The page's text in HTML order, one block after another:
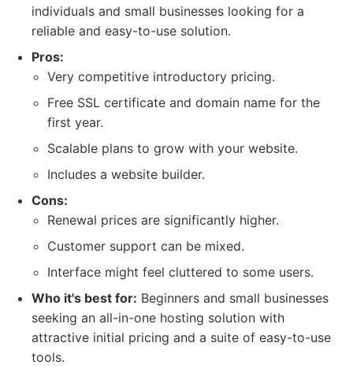
individuals and small businesses looking for a
reliable and easy-to-use solution.
Pros:
Very competitive introductory pricing.
Free SSL certificate and domain name for the
first year.
Scalable plans to grow with your website.
Includes a website builder.
Cons:
Renewal prices are significantly higher.
Customer support can be mixed.
Interface might feel cluttered to some users.
Who it's best for: Beginners and small businesses
seeking an all-in-one hosting solution with
attractive initial pricing and a suite of easy-to-use
tools.